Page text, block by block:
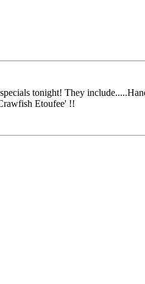
tonight! They
Etoufee' !!